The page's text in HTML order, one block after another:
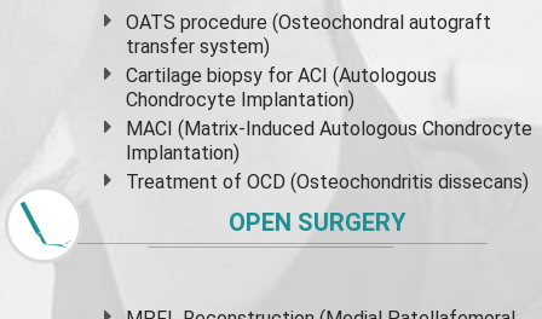
OATS procedure (Osteochondral autograft
transfer system)
Cartilage biopsy for ACI (Autologous
Chondrocyte Implantation)
MACI (Matrix-Induced Autologous Chondrocyte
Implantation)
Treatment of OCD (Osteochondritis dissecans)
OPEN SURGERY